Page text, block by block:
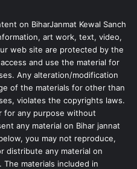
on BiharJanmat Kewal Sanch
art work, text, video,
web site are protected by the
and use the material for
Any alteration/modification
of the materials for other than
violates the copyrights laws.
for any purpose without
any material on Bihar jannat
you may not reproduce,
distribute any material on
The materials included in